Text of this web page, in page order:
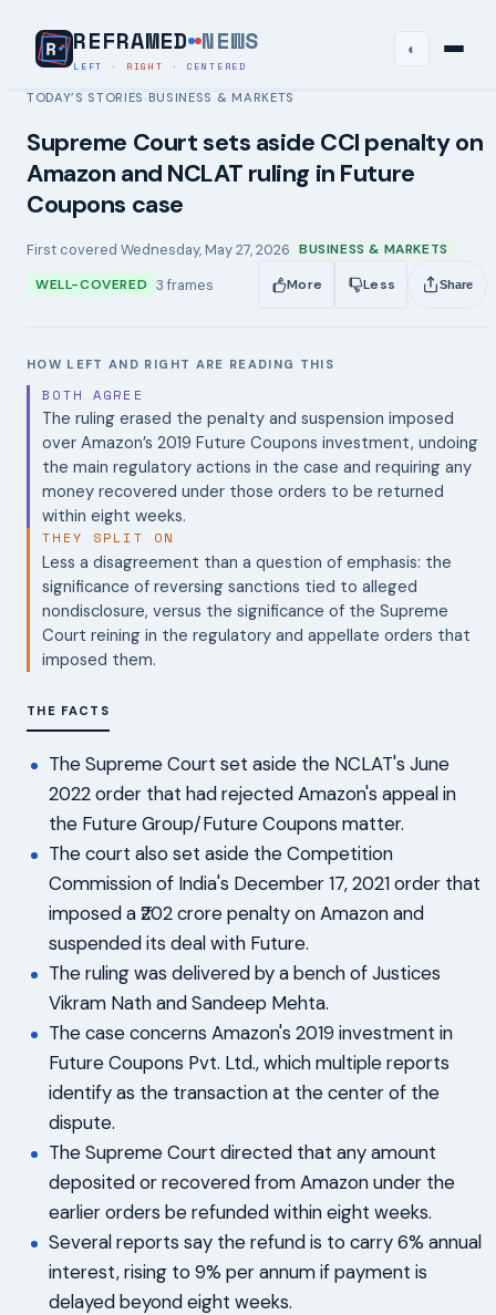
REFRAMED NEWS
LEFT · RIGHT · CENTERED
◐
TODAY’S STORIES ›BUSINESS & MARKETS
Supreme Court sets aside CCI penalty on
Amazon and NCLAT ruling in Future
Coupons case
First covered Wednesday, May 27, 2026 BUSINESS & MARKETS
WELL-COVERED 3 frames More Less Share
HOW LEFT AND RIGHT ARE READING THIS
BOTH AGREE
The ruling erased the penalty and suspension imposed
over Amazon’s 2019 Future Coupons investment, undoing
the main regulatory actions in the case and requiring any
money recovered under those orders to be returned
within eight weeks.
THEY SPLIT ON
Less a disagreement than a question of emphasis: the
significance of reversing sanctions tied to alleged
nondisclosure, versus the significance of the Supreme
Court reining in the regulatory and appellate orders that
imposed them.
THE FACTS
The Supreme Court set aside the NCLAT's June
2022 order that had rejected Amazon's appeal in
the Future Group/Future Coupons matter.
The court also set aside the Competition
Commission of India's December 17, 2021 order that
imposed a ₹202 crore penalty on Amazon and
suspended its deal with Future.
The ruling was delivered by a bench of Justices
Vikram Nath and Sandeep Mehta.
The case concerns Amazon's 2019 investment in
Future Coupons Pvt. Ltd., which multiple reports
identify as the transaction at the center of the
dispute.
The Supreme Court directed that any amount
deposited or recovered from Amazon under the
earlier orders be refunded within eight weeks.
Several reports say the refund is to carry 6% annual
interest, rising to 9% per annum if payment is
delayed beyond eight weeks.